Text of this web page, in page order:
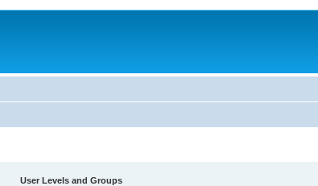
User Levels and Groups